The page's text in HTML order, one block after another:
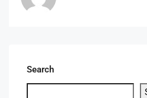
Search